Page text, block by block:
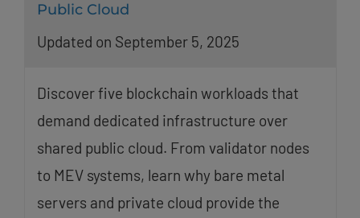
Public Cloud
Updated on September 5, 2025
Discover five blockchain workloads that
demand dedicated infrastructure over
shared public cloud. From validator nodes
to MEV systems, learn why bare metal
servers and private cloud provide the